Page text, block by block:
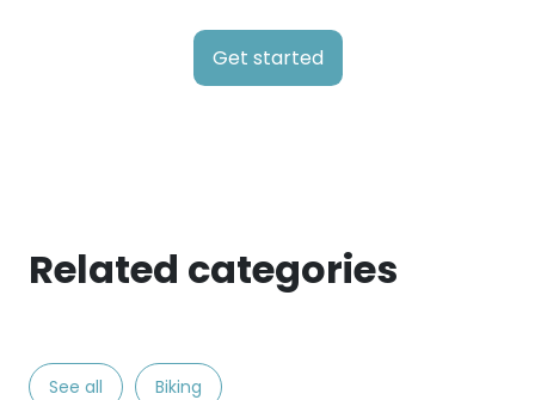
Get started
Related categories
See all Biking